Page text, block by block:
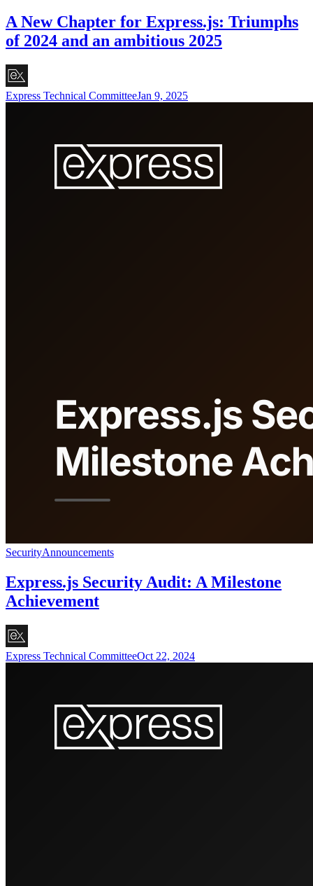
A New Chapter for Express.js: Triumphs
of 2024 and an ambitious 2025
Express Technical CommitteeJan 9, 2025
SecurityAnnouncements
Express.js Security Audit: A Milestone
Achievement
Express Technical CommitteeOct 22, 2024